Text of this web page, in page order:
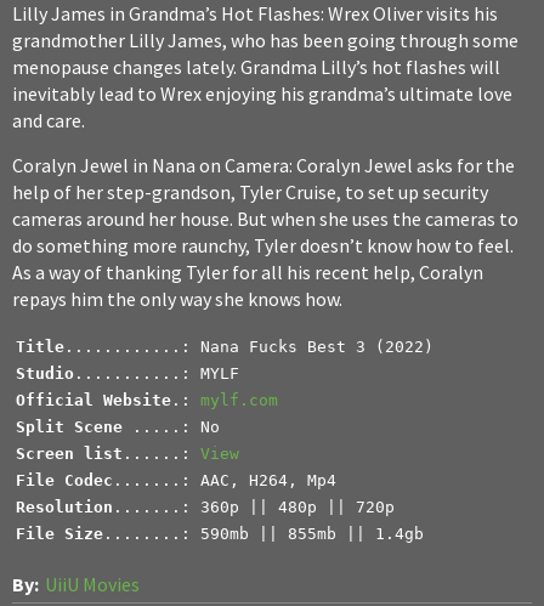
Lilly James in Grandma’s Hot Flashes: Wrex Oliver visits his
grandmother Lilly James, who has been going through some
menopause changes lately. Grandma Lilly’s hot flashes will
inevitably lead to Wrex enjoying his grandma’s ultimate love
and care.
Coralyn Jewel in Nana on Camera: Coralyn Jewel asks for the
help of her step-grandson, Tyler Cruise, to set up security
cameras around her house. But when she uses the cameras to
do something more raunchy, Tyler doesn’t know how to feel.
As a way of thanking Tyler for all his recent help, Coralyn
repays him the only way she knows how.
Title
Studio
Official Website .: mylf.com
Split Scene
Screen list ......: View
File Codec
Resolution
File Size ........: 590mb || 855mb || 1.4gb
By: UiiU Movies